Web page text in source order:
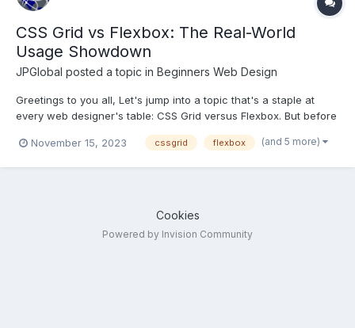
CSS Grid vs Flexbox: The Real-World
Usage Showdown
JPGlobal posted a topic in Beginners Web Design
Greetings to you all, Let's jump into a topic that's a staple at
every web designer's table: CSS Grid versus Flexbox. But before
quick rundown. CSS Grid is like the master architect of web
November 15, 2023 cssgrid flexbox (and 5 more)
Cookies
Powered by Invision Community